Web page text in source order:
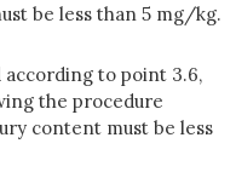
be less than 5 mg/kg.
to point 3.6,
the procedure
content must be less